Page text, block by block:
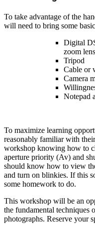
To take advantage of the
will need to bring some
Digital
zoom
Tripod
Cable or
Camera
Notepad
To maximize learning
reasonably familiar with
workshop knowing how to
aperture priority (Av) and
should know how to view
and turn on blinkies. If this
some homework to do.
This workshop will be an
the fundamental techniques
photographs. Reserve your